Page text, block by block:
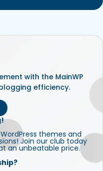
with the MainWP
efficiency.
themes and
Join our club today
an unbeatable price.